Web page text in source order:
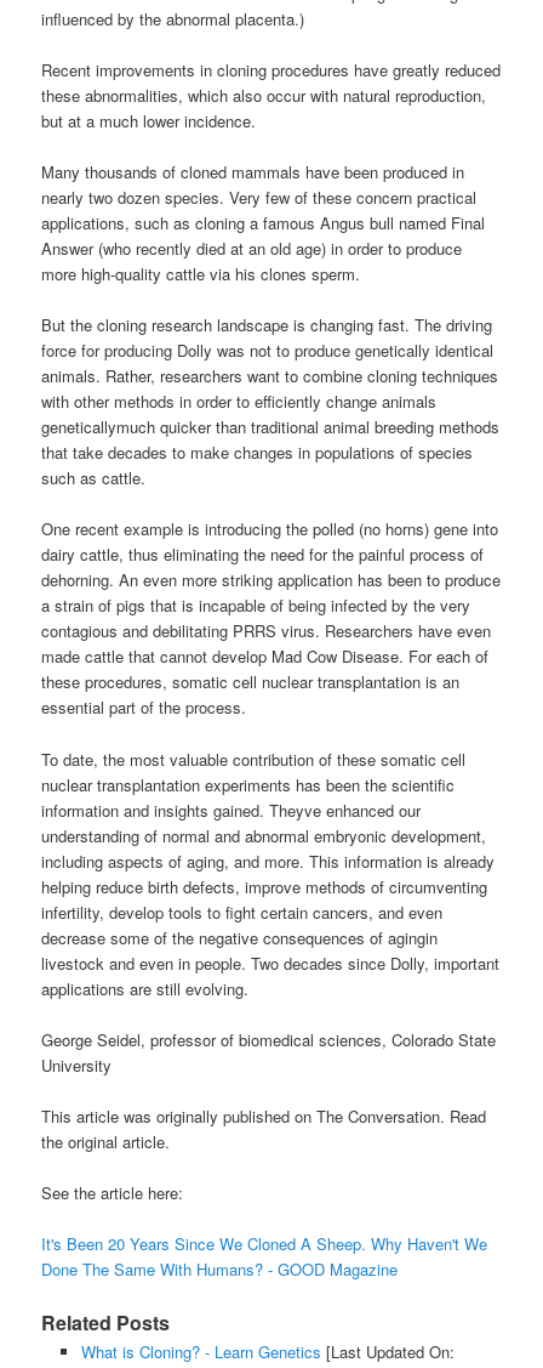
influenced by the abnormal placenta.)
Recent improvements in cloning procedures have greatly reduced
these abnormalities, which also occur with natural reproduction,
but at a much lower incidence.
Many thousands of cloned mammals have been produced in
nearly two dozen species. Very few of these concern practical
applications, such as cloning a famous Angus bull named Final
Answer (who recently died at an old age) in order to produce
more high-quality cattle via his clones sperm.
But the cloning research landscape is changing fast. The driving
force for producing Dolly was not to produce genetically identical
animals. Rather, researchers want to combine cloning techniques
with other methods in order to efficiently change animals
geneticallymuch quicker than traditional animal breeding methods
that take decades to make changes in populations of species
such as cattle.
One recent example is introducing the polled (no horns) gene into
dairy cattle, thus eliminating the need for the painful process of
dehorning. An even more striking application has been to produce
a strain of pigs that is incapable of being infected by the very
contagious and debilitating PRRS virus. Researchers have even
made cattle that cannot develop Mad Cow Disease. For each of
these procedures, somatic cell nuclear transplantation is an
essential part of the process.
To date, the most valuable contribution of these somatic cell
nuclear transplantation experiments has been the scientific
information and insights gained. Theyve enhanced our
understanding of normal and abnormal embryonic development,
including aspects of aging, and more. This information is already
helping reduce birth defects, improve methods of circumventing
infertility, develop tools to fight certain cancers, and even
decrease some of the negative consequences of agingin
livestock and even in people. Two decades since Dolly, important
applications are still evolving.
George Seidel, professor of biomedical sciences, Colorado State
University
This article was originally published on The Conversation. Read
the original article.
See the article here:
It's Been 20 Years Since We Cloned A Sheep. Why Haven't We
Done The Same With Humans? - GOOD Magazine
Related Posts
What is Cloning? - Learn Genetics [Last Updated On: